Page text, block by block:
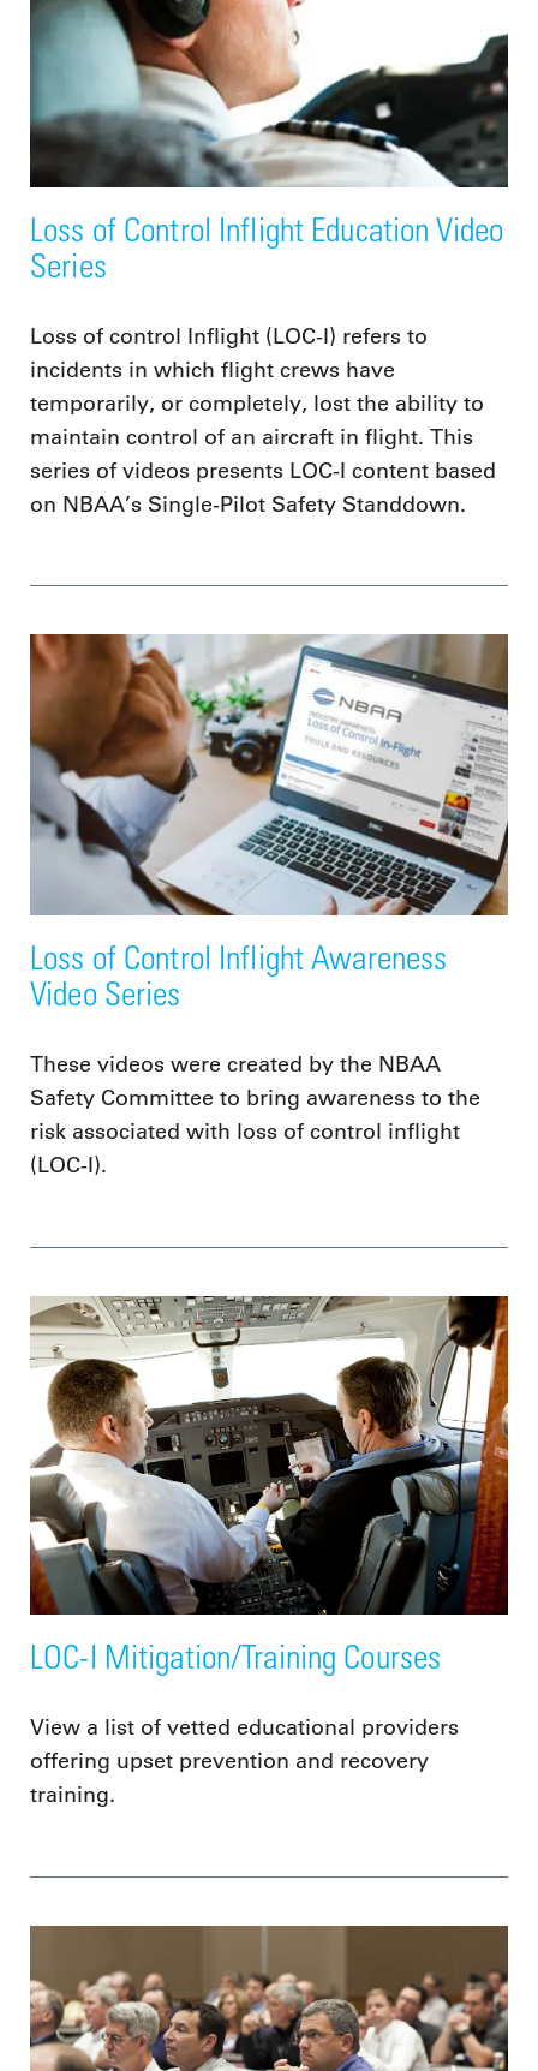
Loss of Control Inflight Education Video
Series
Loss of control Inflight (LOC-I) refers to
incidents in which flight crews have
temporarily, or completely, lost the ability to
maintain control of an aircraft in flight. This
series of videos presents LOC-I content based
on NBAA’s Single-Pilot Safety Standdown.
Loss of Control Inflight Awareness
Video Series
These videos were created by the NBAA
Safety Committee to bring awareness to the
risk associated with loss of control inflight
(LOC-I).
LOC-I Mitigation/Training Courses
View a list of vetted educational providers
offering upset prevention and recovery
training.